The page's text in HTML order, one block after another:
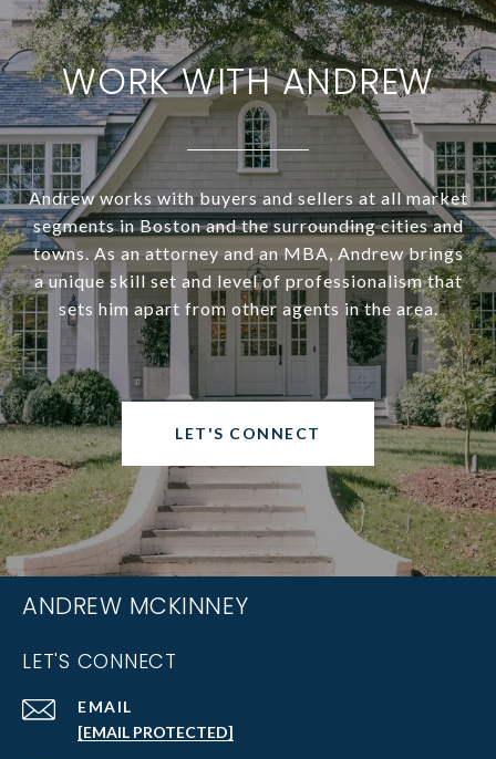
WORK WITH ANDREW
Andrew works with buyers and sellers at all market
segments in Boston and the surrounding cities and
towns. As an attorney and an MBA, Andrew brings
a unique skill set and level of professionalism that
sets him apart from other agents in the area.
LET'S CONNECT
ANDREW MCKINNEY
LET'S CONNECT
EMAIL
[EMAIL PROTECTED]